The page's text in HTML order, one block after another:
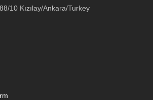
10 Kızılay/Ankara/Turkey